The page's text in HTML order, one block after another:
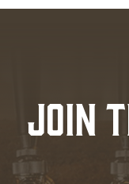
JOIN